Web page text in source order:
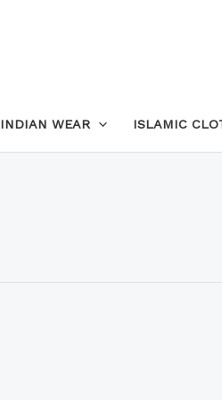
INDIAN WEAR ISLAMIC